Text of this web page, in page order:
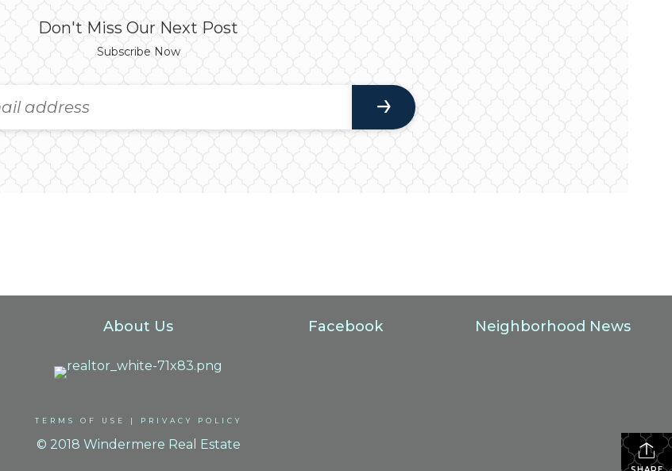
Don't Miss Our Next Post
Subscribe Now
About Us Facebook Neighborhood News
TERMS OF USE | PRIVACY POLICY
© 2018 Windermere Real Estate